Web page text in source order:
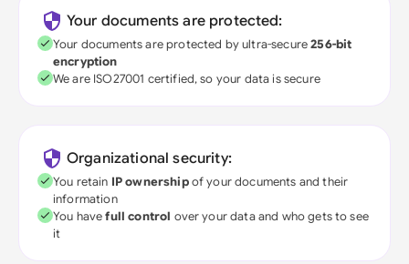
Your documents are protected:
Your documents are protected by ultra-secure256-bit
encryption
We are ISO27001 certified, so your data is secure
Organizational security:
You retain IP ownershipof your documents and their
information
You havefull control over your data and who gets to see
it